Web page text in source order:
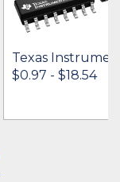
Texas
$0.97 - $18.54